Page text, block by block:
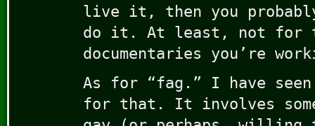
live it, then you
do it. At least, not for
documentaries you’re
As for “fag.” I have
for that. It involves